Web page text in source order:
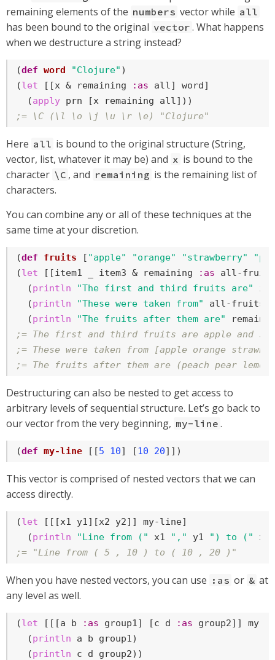
remaining elements of the numbers vector while all
has been bound to the original vector . What happens
when we destructure a string instead?
(def word "Clojure" )
(let [[x & remaining :as all] word]
  (
apply
;= \C (\l \o \j \u \r \e) "Clojure"
Here all is bound to the original structure (String,
vector, list, whatever it may be) and x is bound to the
character \C , and remaining is the remaining list of
characters.
You can combine any or all of these techniques at the
same time at your discretion.
(def fruits [ "apple" "orange" "strawberry"
(let [[item1 _ item3 & remaining :as all-
  (
println "The first and third fruits are"
  (
println "These were taken from"
all-fruits)
  (
println
"The fruits after them are"
;= The first and third fruits are apple and
;= These were taken from [apple orange
;= The fruits after them are (peach pear lemon)
Destructuring can also be nested to get access to
arbitrary levels of sequential structure. Let’s go back to
our vector from the very beginning, my-line .
(def my-line [[5 10] [10 20]])
This vector is comprised of nested vectors that we can
access directly.
(let [[[x1 y1][x2 y2]] my-line]
  (
println "Line from (" x1 "," y1 ") to ("
x2
;= "Line from ( 5 , 10 ) to ( 10 , 20 )"
When you have nested vectors, you can use :as or & at
any level as well.
(let [[[a b :as group1] [c d :as group2]] my-
  (
println a b group1)
  (
println